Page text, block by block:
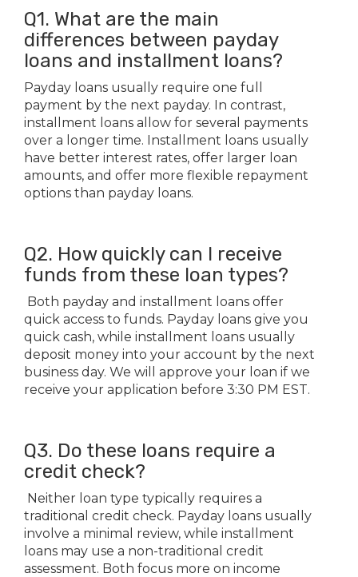
Q1. What are the main
differences between payday
loans and installment loans?
Payday loans usually require one full
payment by the next payday. In contrast,
installment loans allow for several payments
over a longer time. Installment loans usually
have better interest rates, offer larger loan
amounts, and offer more flexible repayment
options than payday loans.
Q2. How quickly can I receive
funds from these loan types?
Both payday and installment loans offer
quick access to funds. Payday loans give you
quick cash, while installment loans usually
deposit money into your account by the next
business day. We will approve your loan if we
receive your application before 3:30 PM EST.
Q3. Do these loans require a
credit check?
Neither loan type typically requires a
traditional credit check. Payday loans usually
involve a minimal review, while installment
loans may use a non-traditional credit
assessment. Both focus more on income